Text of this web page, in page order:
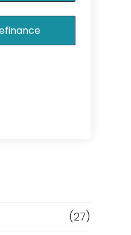
(27)